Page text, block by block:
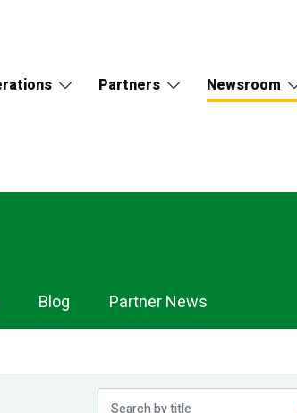
Partners Newsroom
Blog Partner News